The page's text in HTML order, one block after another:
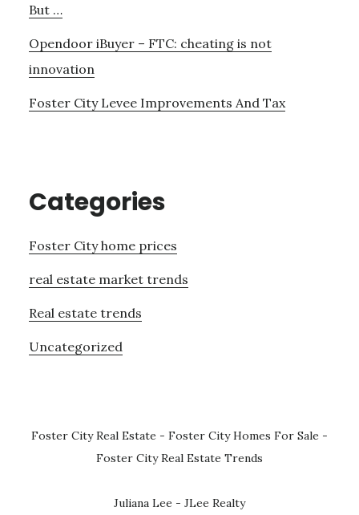
But …
Opendoor iBuyer – FTC: cheating is not
innovation
Foster City Levee Improvements And Tax
Categories
Foster City home prices
real estate market trends
Real estate trends
Uncategorized
Foster City Real Estate - Foster City Homes For Sale -
Foster City Real Estate Trends
Juliana Lee - JLee Realty